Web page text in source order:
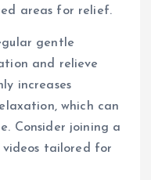
areas for relief.
gentle
and relieve
increases
which can
Consider joining a
videos tailored for